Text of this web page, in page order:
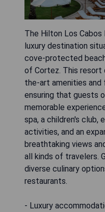
The Hilton Los Cabos
luxury destination
cove-protected
of Cortez. This
the-art amenities
ensuring that guests
memorable
spa, a children's club,
activities, and an
breathtaking views
all kinds of travelers.
diverse culinary
restaurants.
- Luxury